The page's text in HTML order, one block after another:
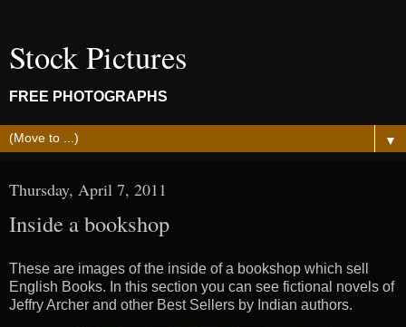
Stock Pictures
FREE PHOTOGRAPHS
▼
Thursday, April 7, 2011
Inside a bookshop
These are images of the inside of a bookshop which sell
English Books. In this section you can see fictional novels of
Jeffry Archer and other Best Sellers by Indian authors.